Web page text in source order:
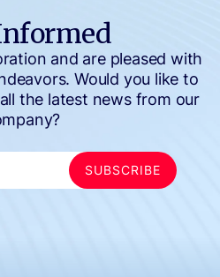
and are pleased with
Would you like to
the latest news from our